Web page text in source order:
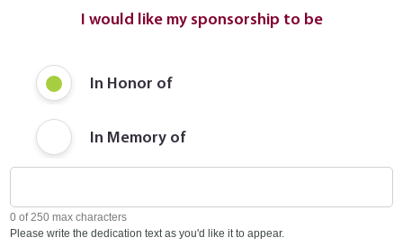
I would like my sponsorship to be
In Honor of
In Memory of
0 of 250 max characters
Please write the dedication text as you'd like it to appear.